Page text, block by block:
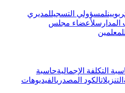
لمسؤولي التسجيللمديري
لأعضاء مجلس
التكلفة الإجماليةحاسبة
التنزيلاتالكود المصدريالفيديوهات